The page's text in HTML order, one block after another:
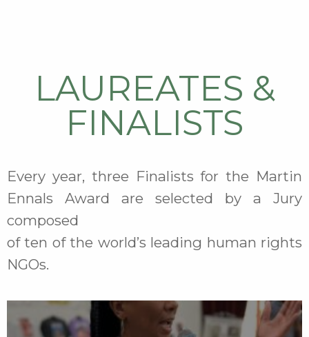
LAUREATES &
FINALISTS
Every year, three Finalists for the Martin
Ennals Award are selected by a Jury
composed
of ten of the world’s leading human rights
NGOs.